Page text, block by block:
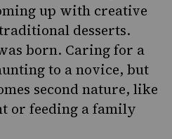
up with creative
desserts.
born. Caring for a
to a novice, but
second nature, like
or feeding a family